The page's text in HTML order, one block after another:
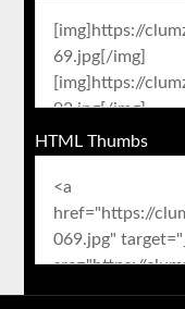
HTML Thumbs